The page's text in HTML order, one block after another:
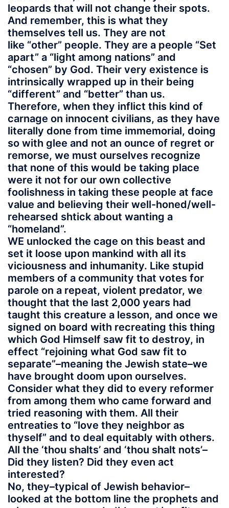
leopards that will not change their spots.
And remember, this is what they
themselves tell us. They are not
like “other” people. They are a people “Set
apart” a “light among nations” and
“chosen” by God. Their very existence is
intrinsically wrapped up in their being
“different” and “better” than us.
Therefore, when they inflict this kind of
carnage on innocent civilians, as they have
literally done from time immemorial, doing
so with glee and not an ounce of regret or
remorse, we must ourselves recognize
that none of this would be taking place
were it not for our own collective
foolishness in taking these people at face
value and believing their well-honed/well-
rehearsed shtick about wanting a
“homeland”.
WE unlocked the cage on this beast and
set it loose upon mankind with all its
viciousness and inhumanity. Like stupid
members of a community that votes for
parole on a repeat, violent predator, we
thought that the last 2,000 years had
taught this creature a lesson, and once we
signed on board with recreating this thing
which God Himself saw fit to destroy, in
effect “rejoining what God saw fit to
separate”–meaning the Jewish state–we
have brought doom upon ourselves.
Consider what they did to every reformer
from among them who came forward and
tried reasoning with them. All their
entreaties to “love they neighbor as
thyself” and to deal equitably with others.
All the ‘thou shalts’ and ‘thou shalt nots’–
Did they listen? Did they even act
interested?
No, they–typical of Jewish behavior–
looked at the bottom line the prophets and